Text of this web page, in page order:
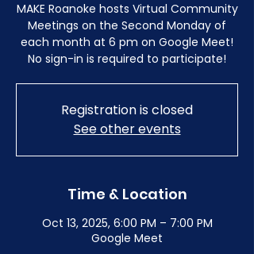
MAKE Roanoke hosts Virtual Community
Meetings on the Second Monday of
each month at 6 pm on Google Meet!
No sign-in is required to participate!
Registration is closed
See other events
Time & Location
Oct 13, 2025, 6:00 PM – 7:00 PM
Google Meet